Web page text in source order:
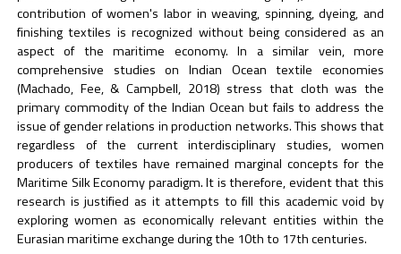
contribution of women's labor in weaving, spinning, dyeing, and
finishing textiles is recognized without being considered as an
aspect of the maritime economy. In a similar vein, more
comprehensive studies on Indian Ocean textile economies
(Machado, Fee, & Campbell, 2018) stress that cloth was the
primary commodity of the Indian Ocean but fails to address the
issue of gender relations in production networks. This shows that
regardless of the current interdisciplinary studies, women
producers of textiles have remained marginal concepts for the
Maritime Silk Economy paradigm. It is therefore, evident that this
research is justified as it attempts to fill this academic void by
exploring women as economically relevant entities within the
Eurasian maritime exchange during the 10th to 17th centuries.